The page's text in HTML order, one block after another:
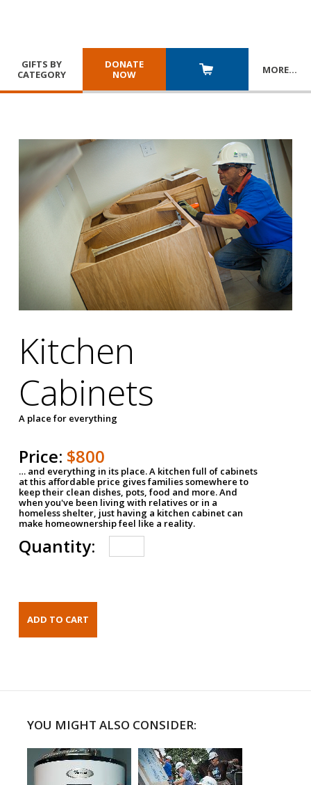
GIFTS BY
CATEGORY
DONATE
NOW
MORE…
Kitchen
Cabinets
A place for everything
Price: $800
… and everything in its place. A kitchen full of cabinets
at this affordable price gives families somewhere to
keep their clean dishes, pots, food and more. And
when you've been living with relatives or in a
homeless shelter, just having a kitchen cabinet can
make homeownership feel like a reality.
Quantity:
YOU MIGHT ALSO CONSIDER: